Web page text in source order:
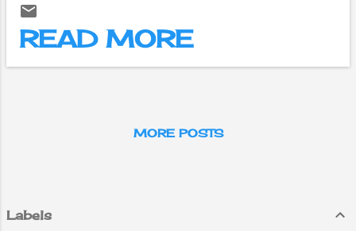
the Internet inside
the aircraft flying
within the
facilities are
READ MORE
MORE POSTS
Labels